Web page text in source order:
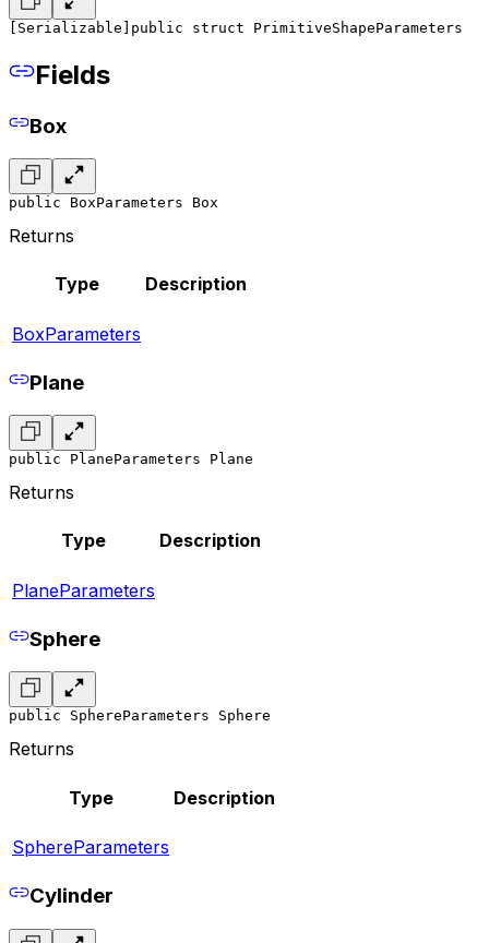
[Serializable] public struct PrimitiveShapeParameters
Fields
Box
public BoxParameters Box
Returns
Type Description
BoxParameters
Plane
public PlaneParameters Plane
Returns
Type Description
PlaneParameters
Sphere
public SphereParameters Sphere
Returns
Type Description
SphereParameters
Cylinder